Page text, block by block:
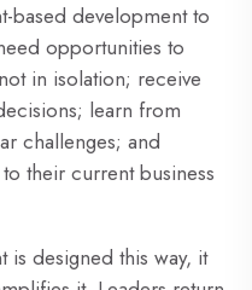
based development to
opportunities to
in isolation; receive
learn from
challenges; and
their current business
designed this way, it